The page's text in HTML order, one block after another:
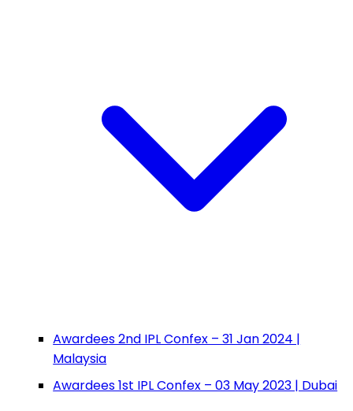
Awardees 2nd IPL Confex – 31 Jan 2024 |
Malaysia
Awardees 1st IPL Confex – 03 May 2023 | Dubai